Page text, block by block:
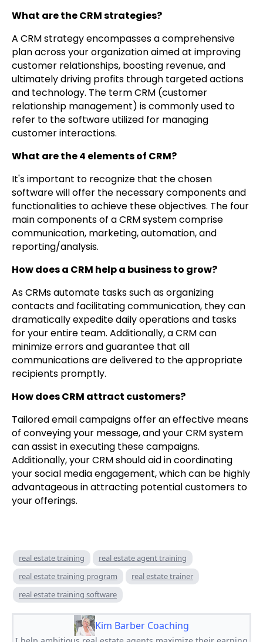
What are the CRM strategies?
A CRM strategy encompasses a comprehensive
plan across your organization aimed at improving
customer relationships, boosting revenue, and
ultimately driving profits through targeted actions
and technology. The term CRM (customer
relationship management) is commonly used to
refer to the software utilized for managing
customer interactions.
What are the 4 elements of CRM?
It's important to recognize that the chosen
software will offer the necessary components and
functionalities to achieve these objectives. The four
main components of a CRM system comprise
communication, marketing, automation, and
reporting/analysis.
How does a CRM help a business to grow?
As CRMs automate tasks such as organizing
contacts and facilitating communication, they can
dramatically expedite daily operations and tasks
for your entire team. Additionally, a CRM can
minimize errors and guarantee that all
communications are delivered to the appropriate
recipients promptly.
How does CRM attract customers?
Tailored email campaigns offer an effective means
of conveying your message, and your CRM system
can assist in executing these campaigns.
Additionally, your CRM should aid in coordinating
your social media engagement, which can be highly
advantageous in attracting potential customers to
your offerings.
real estate training
real estate agent training
real estate training program
real estate trainer
real estate training software
Kim Barber Coaching